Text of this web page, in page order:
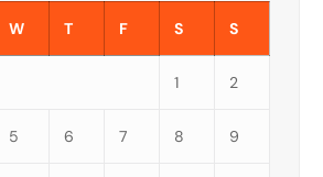
W T F S S
1 2
5 6 7 8 9